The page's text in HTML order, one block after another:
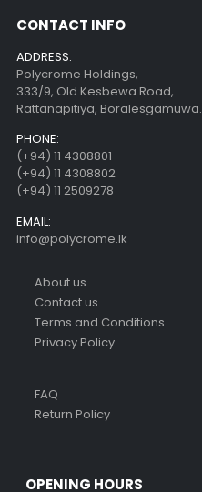
CONTACT INFO
ADDRESS:
Polycrome Holdings,
333/9, Old Kesbewa Road,
Rattanapitiya, Boralesgamuwa.
PHONE:
(+94) 11 4308801
(+94) 11 4308802
(+94) 11 2509278
EMAIL:
info@polycrome.lk
About us
Contact us
Terms and Conditions
Privacy Policy
FAQ
Return Policy
OPENING HOURS